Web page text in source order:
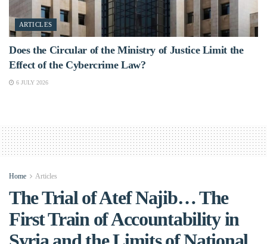
ARTICLES
Does the Circular of the Ministry of Justice Limit the
Effect of the Cybercrime Law?
6 JULY 2026
Home Articles
The Trial of Atef Najib… The
First Train of Accountability in